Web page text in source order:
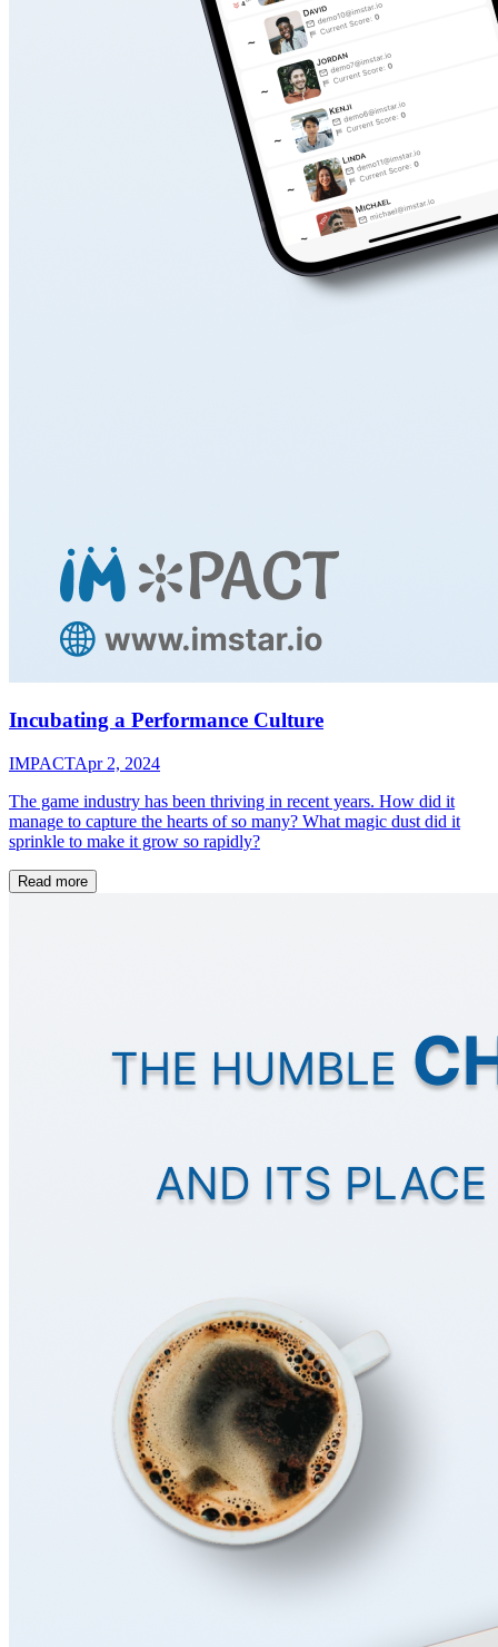
Incubating a Performance Culture
IMPACTApr 2, 2024
The game industry has been thriving in recent years. How did it
manage to capture the hearts of so many? What magic dust did it
sprinkle to make it grow so rapidly?
Read more